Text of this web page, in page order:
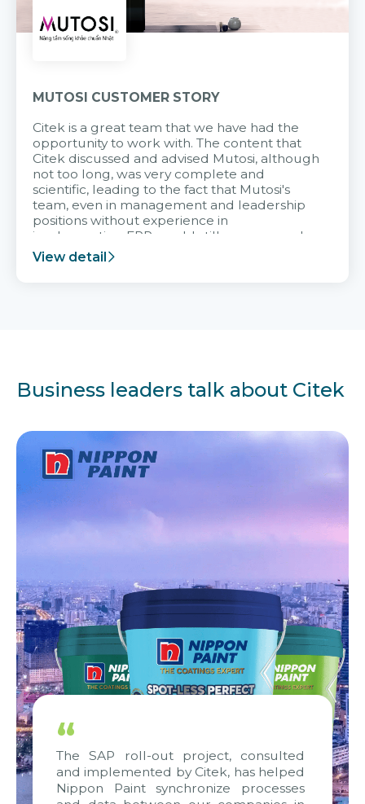
MUTOSI CUSTOMER STORY
Citek is a great team that we have had the
opportunity to work with. The content that
Citek discussed and advised Mutosi, although
not too long, was very complete and
scientific, leading to the fact that Mutosi's
team, even in management and leadership
positions without experience in
implementing ERP, could still very assured
and easy to receive advice from the Citek
team.
View detail
Business leaders talk about Citek
“
The SAP roll-out project, consulted
and implemented by Citek, has helped
Nippon Paint synchronize processes